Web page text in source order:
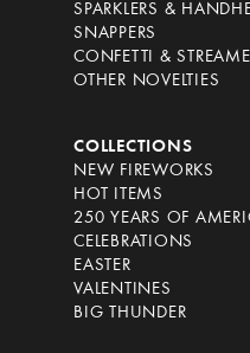
SPARKLERS &
SNAPPERS
CONFETTI &
OTHER NOVELTIES
COLLECTIONS
NEW FIREWORKS
HOT ITEMS
250 YEARS OF
CELEBRATIONS
EASTER
VALENTINES
BIG THUNDER